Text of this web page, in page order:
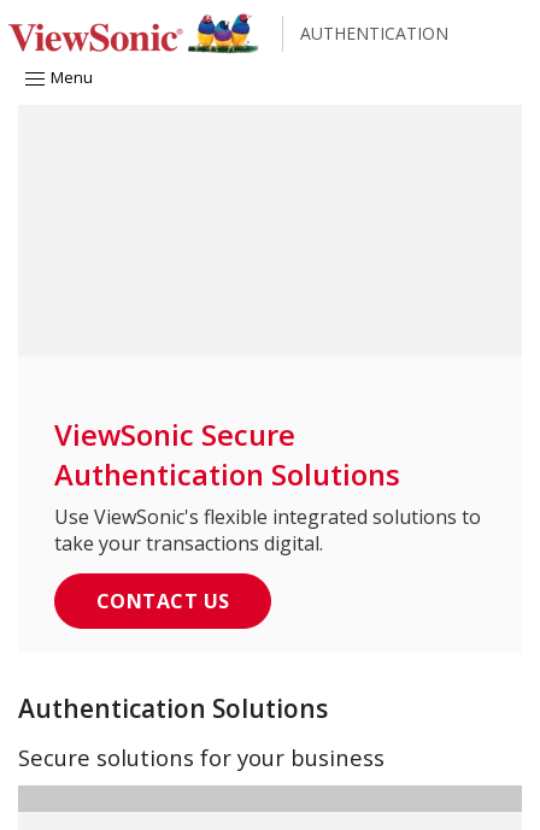
AUTHENTICATION
Menu
ViewSonic Secure
Authentication Solutions
Use ViewSonic's flexible integrated solutions to
take your transactions digital.
CONTACT US
Authentication Solutions
Secure solutions for your business